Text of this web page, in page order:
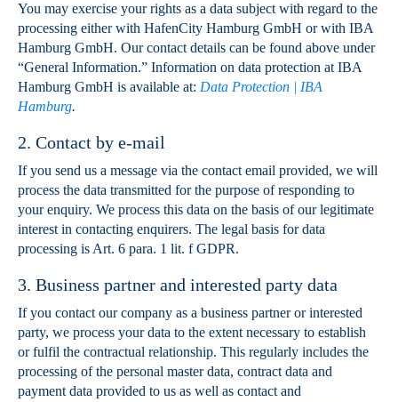
You may exercise your rights as a data subject with regard to the
processing either with HafenCity Hamburg GmbH or with IBA
Hamburg GmbH. Our contact details can be found above under
“General Information.” Information on data protection at IBA
Hamburg GmbH is available at: Data Protection | IBA
Hamburg.
2. Contact by e-mail
If you send us a message via the contact email provided, we will
process the data transmitted for the purpose of responding to
your enquiry. We process this data on the basis of our legitimate
interest in contacting enquirers. The legal basis for data
processing is Art. 6 para. 1 lit. f GDPR.
3. Business partner and interested party data
If you contact our company as a business partner or interested
party, we process your data to the extent necessary to establish
or fulfil the contractual relationship. This regularly includes the
processing of the personal master data, contract data and
payment data provided to us as well as contact and